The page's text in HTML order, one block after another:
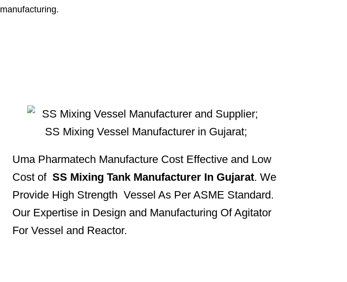
manufacturing.
Uma Pharmatech Manufacture Cost Effective and Low
Cost of SS Mixing Tank Manufacturer In Gujarat. We
Provide High Strength Vessel As Per ASME Standard.
Our Expertise in Design and Manufacturing Of Agitator
For Vessel and Reactor.